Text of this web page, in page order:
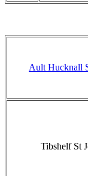
Ault Hucknall
Tibshelf St